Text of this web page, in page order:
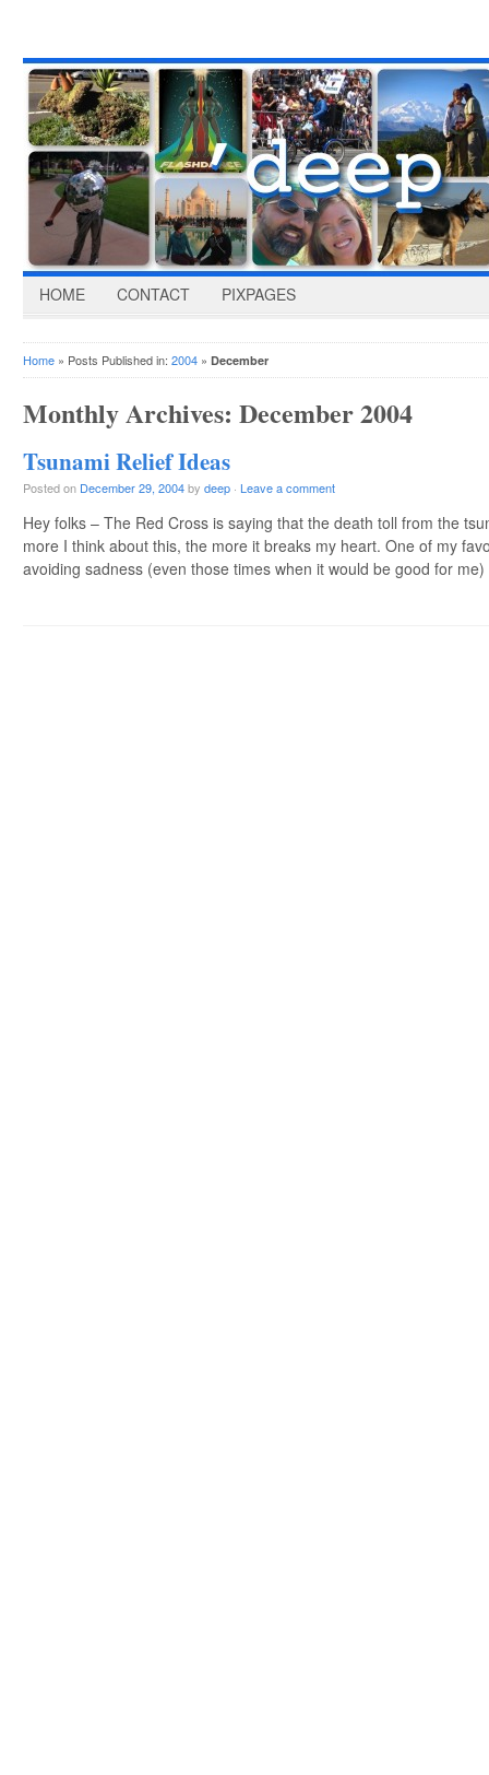
HOME CONTACT PIXPAGES
Home » Posts Published in: 2004 » December
Monthly Archives: December 2004
Tsunami Relief Ideas
Posted on December 29, 2004by deep · Leave a comment
Hey folks – The Red Cross is saying that the death toll from the
more I think about this, the more it breaks my heart. One of my
avoiding sadness (even those times when it would be good for